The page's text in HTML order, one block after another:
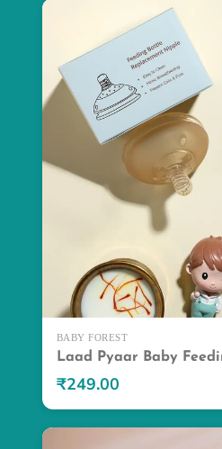
BABY FOREST
Laad Pyaar Baby
₹249.00